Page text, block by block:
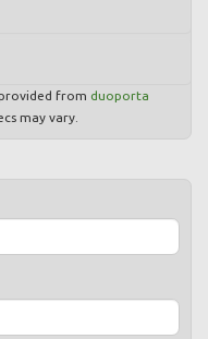
from duoporta
may vary.